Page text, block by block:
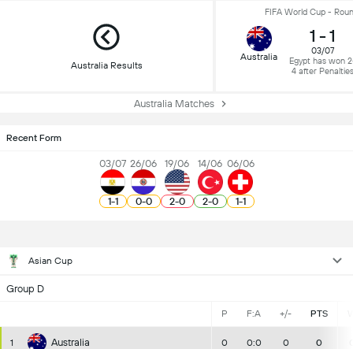
Australia Results
FIFA World Cup -
Australia
1 - 1
03/07
Egypt has won
4 after Penalties
Australia Matches
Recent Form
03/07
1-1
26/06
0-0
19/06
2-0
14/06
2-0
06/06
1-1
Asian Cup
Group D
P F:A +/- PTS
1 Australia 0 0:0 0 0